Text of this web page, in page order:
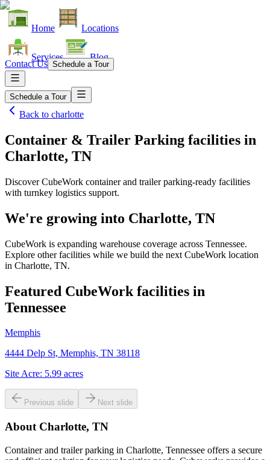
Home Locations
Services Blog
Contact Us Schedule a Tour
Schedule a Tour
Back to charlotte
Container & Trailer Parking facilities in
Charlotte, TN
Discover CubeWork container and trailer parking-ready facilities
with turnkey logistics support.
We're growing into Charlotte, TN
CubeWork is expanding warehouse coverage across Tennessee.
Explore other facilities while we build the next CubeWork location
in Charlotte, TN.
Featured CubeWork facilities in
Tennessee
Memphis
4444 Delp St, Memphis, TN 38118
Site Acre: 5.99 acres
Previous slide Next slide
About Charlotte, TN
Container and trailer parking in Charlotte, Tennessee offers a secure